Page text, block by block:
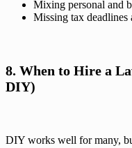
Mixing personal and
Missing tax deadlines
8. When to Hire a
DIY)
DIY works well for many,